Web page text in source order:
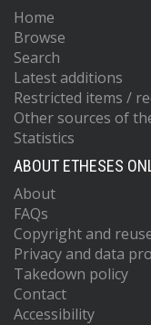
Home
Browse
Search
Latest additions
Restricted items /
Other sources of
Statistics
ABOUT ETHESES
About
FAQs
Copyright and
Privacy and data
Takedown policy
Contact
Accessibility